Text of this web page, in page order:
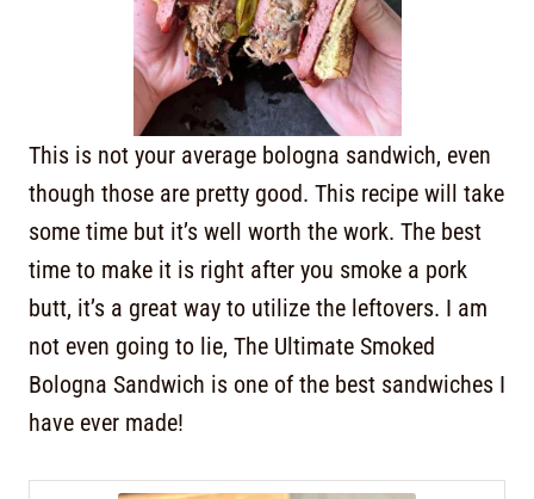
This is not your average bologna sandwich, even
though those are pretty good. This recipe will take
some time but it’s well worth the work. The best
time to make it is right after you smoke a pork
butt, it’s a great way to utilize the leftovers. I am
not even going to lie, The Ultimate Smoked
Bologna Sandwich is one of the best sandwiches I
have ever made!